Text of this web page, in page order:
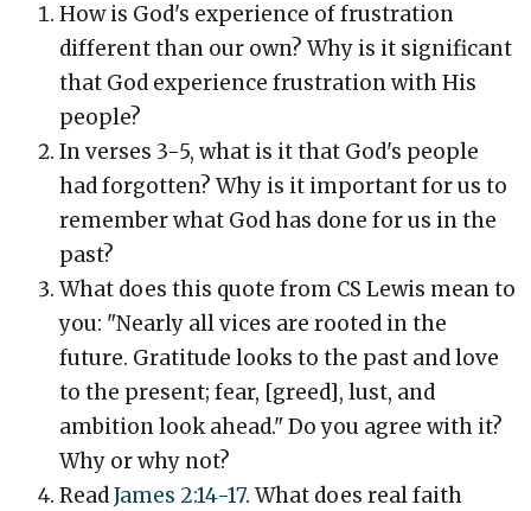
How is God's experience of frustration
different than our own? Why is it significant
that God experience frustration with His
people?
In verses 3-5, what is it that God's people
had forgotten? Why is it important for us to
remember what God has done for us in the
past?
What does this quote from CS Lewis mean to
you: "Nearly all vices are rooted in the
future. Gratitude looks to the past and love
to the present; fear, [greed], lust, and
ambition look ahead." Do you agree with it?
Why or why not?
ReadJames 2:14-17. What does real faith